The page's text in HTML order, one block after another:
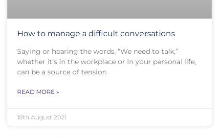
How to manage a difficult conversations
Saying or hearing the words, “We need to talk,”
whether it’s in the workplace or in your personal life,
can be a source of tension
READ MORE »
18th August 2021